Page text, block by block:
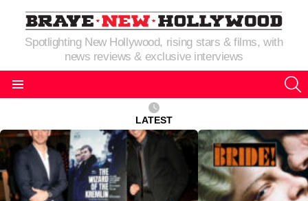
Spotlighting New Hollywood, rising stars & films, with
news reviews & exclusive interviews
LATEST
LATEST
STORIES